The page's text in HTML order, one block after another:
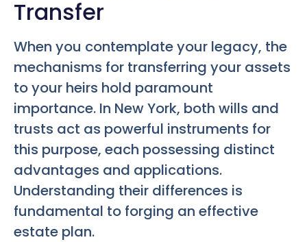
Transfer
When you contemplate your legacy, the
mechanisms for transferring your assets
to your heirs hold paramount
importance. In New York, both wills and
trusts act as powerful instruments for
this purpose, each possessing distinct
advantages and applications.
Understanding their differences is
fundamental to forging an effective
estate plan.